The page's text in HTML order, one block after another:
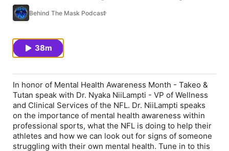
Shares the NFL’s Commitment
to Helping Players
Behind The Mask Podcast
38m
In honor of Mental Health Awareness Month - Takeo &
Tutan speak with Dr. Nyaka NiiLampti - VP of Wellness
and Clinical Services of the NFL. Dr. NiiLampti speaks
on the importance of mental health awareness within
professional sports, what the NFL is doing to help their
athletes and how we can look out for signs of someone
struggling with their own mental health. Tune in to this